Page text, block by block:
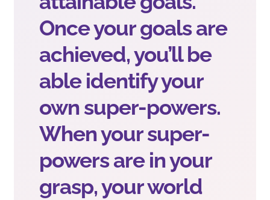
Once your goals are
achieved, you’ll be
able identify your
own super-powers.
When your super-
powers are in your
grasp, your world